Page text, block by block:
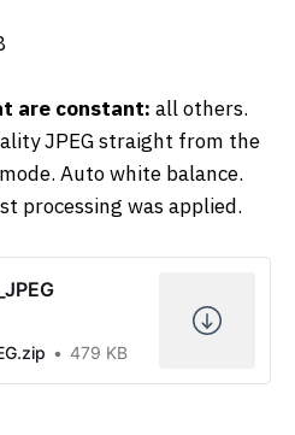
are constant: all others.
JPEG straight from the
Auto white balance.
processing was applied.
479 KB